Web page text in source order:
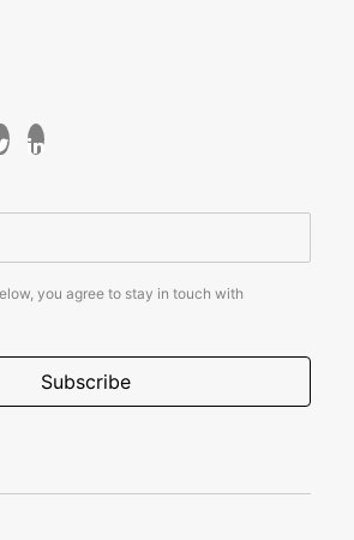
you agree to stay in touch with